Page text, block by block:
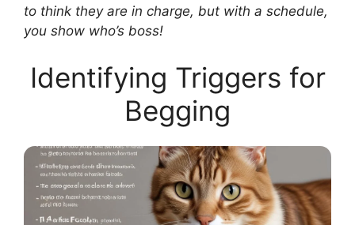
to think they are in charge, but with a schedule,
you show who’s boss!
Identifying Triggers for
Begging